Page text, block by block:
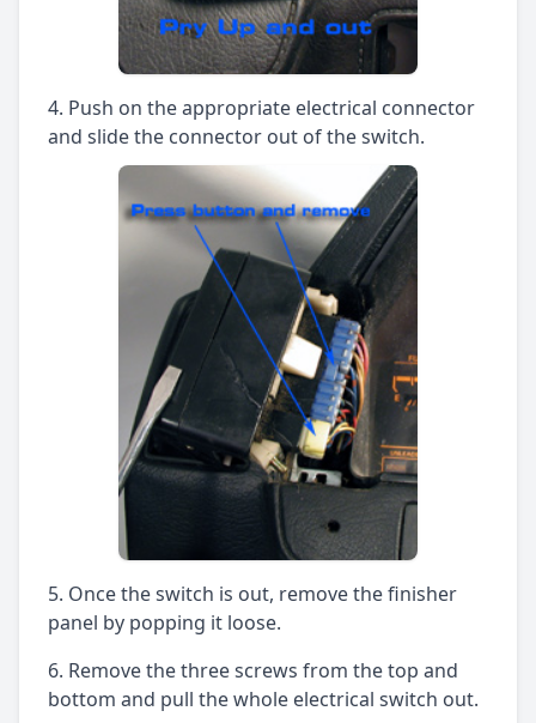
Push on the appropriate electrical connector
and slide the connector out of the switch.
Once the switch is out, remove the finisher
panel by popping it loose.
Remove the three screws from the top and
bottom and pull the whole electrical switch out.